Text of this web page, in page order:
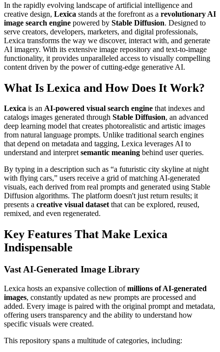
In the rapidly evolving landscape of artificial intelligence and
creative design, Lexica stands at the forefront as a revolutionary AI
image search engine powered by Stable Diffusion. Designed to
serve creators, developers, marketers, and digital professionals,
Lexica transforms the way we discover, interact with, and generate
AI imagery. With its extensive image repository and text-to-image
functionality, it provides unparalleled access to visually compelling
content driven by the power of cutting-edge generative AI.
What Is Lexica and How Does It Work?
Lexica is an AI-powered visual search engine that indexes and
catalogs images generated through Stable Diffusion, an advanced
deep learning model that creates photorealistic and artistic images
from natural language prompts. Unlike traditional search engines
that depend on metadata and tagging, Lexica leverages AI to
understand and interpretsemantic meaning behind user queries.
By typing in a description such as “a futuristic city skyline at night
with flying cars,” users receive a grid of matching AI-generated
visuals, each derived from real prompts and generated using Stable
Diffusion algorithms. The platform doesn't just return results; it
presents a creative visual datasetthat can be explored, reused,
remixed, and even regenerated.
Key Features That Make Lexica
Indispensable
Vast AI-Generated Image Library
Lexica hosts an expansive collection ofmillions of AI-generated
images, constantly updated as new prompts are processed and
added. Every image is paired with the original prompt and metadata,
offering users transparency and the ability to understand how
specific visuals were created.
This repository spans a multitude of categories, including: